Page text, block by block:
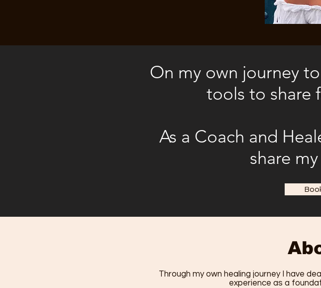
On my own journey
tools to share
As a Coach and
share
Through my own healing journey I have
experience as a